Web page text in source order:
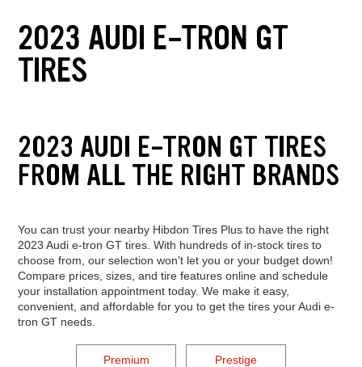
2023 AUDI E-TRON GT
TIRES
2023 AUDI E-TRON GT TIRES
FROM ALL THE RIGHT BRANDS
You can trust your nearby Hibdon Tires Plus to have the right
2023 Audi e-tron GT tires. With hundreds of in-stock tires to
choose from, our selection won't let you or your budget down!
Compare prices, sizes, and tire features online and schedule
your installation appointment today. We make it easy,
convenient, and affordable for you to get the tires your Audi e-
tron GT needs.
Premium
Prestige